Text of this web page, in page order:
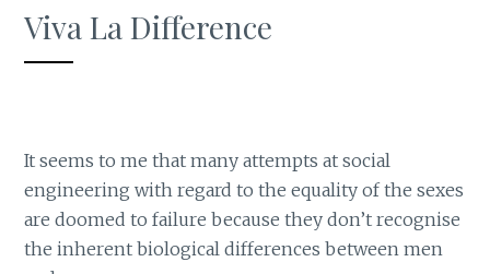
Viva La Difference
It seems to me that many attempts at social
engineering with regard to the equality of the sexes
are doomed to failure because they don’t recognise
the inherent biological differences between men